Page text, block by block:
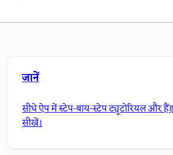
जानें
सीधे ऐप में स्टेप-बाय-स्टेप ट्यूटोरियल और
सीखें।